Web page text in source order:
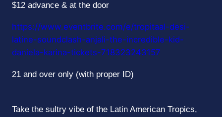
$12 advance & at the door
https://www.eventbrite.com/e/tropitaal-desi-
latine-soundclash-anjali-the-incredible-kid-
daniela-karina-tickets-718323243157
21 and over only (with proper ID)
Take the sultry vibe of the Latin American Tropics,